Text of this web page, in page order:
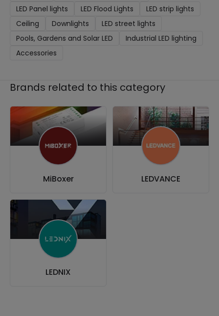
LED Panel lights
LED Flood Lights
LED strip lights
Ceiling
Downlights
LED street lights
Pools, Gardens and Solar LED
Industrial LED lighting
Accessories
Brands related to this category
MiBoxer LEDVANCE
LEDNIX